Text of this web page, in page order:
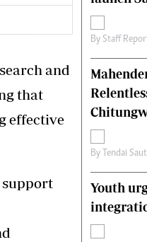
and
that
effective
support
By Staff
By Tendai
Youth